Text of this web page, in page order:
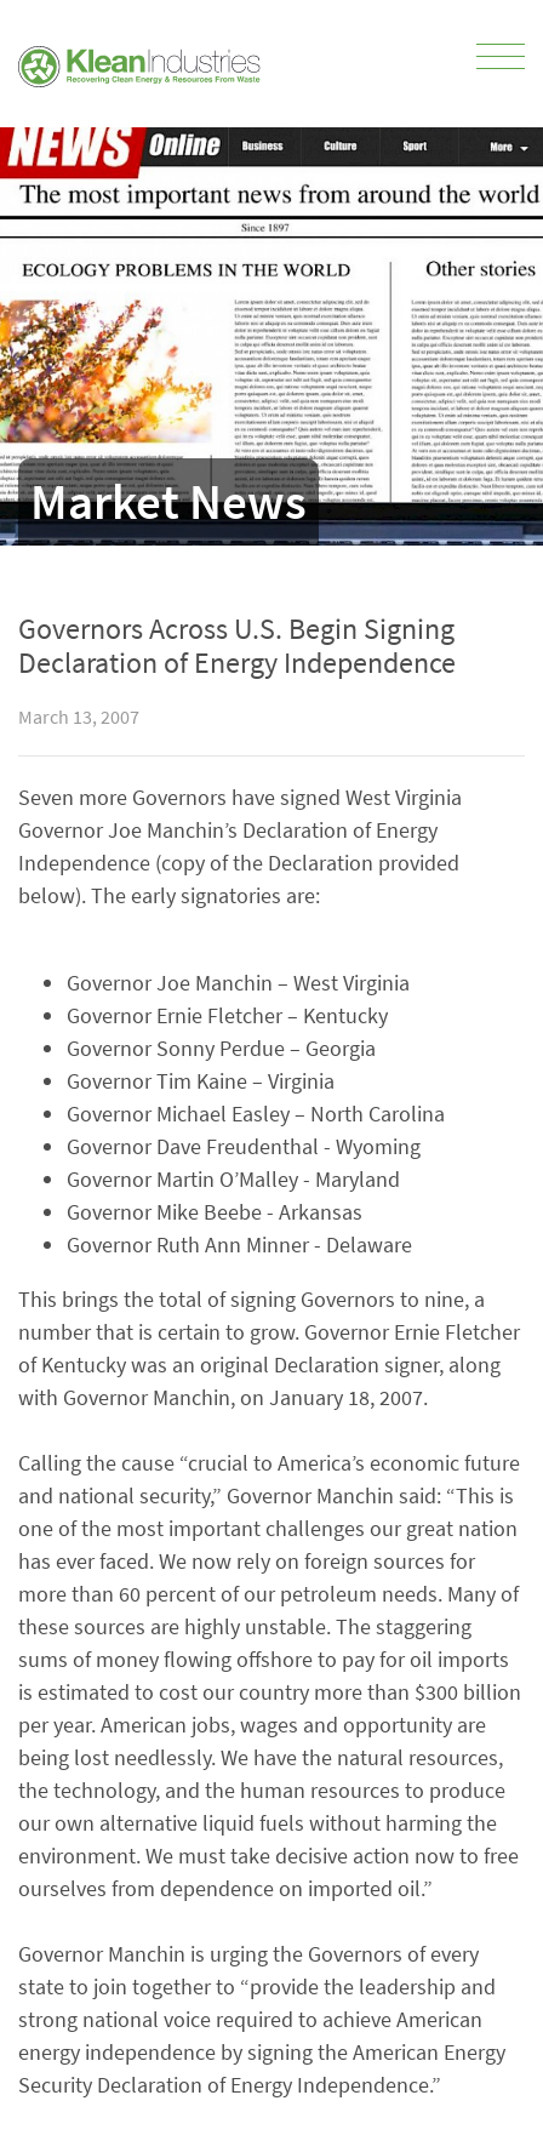
Market News
Governors Across U.S. Begin Signing
Declaration of Energy Independence
March 13, 2007
Seven more Governors have signed West Virginia
Governor Joe Manchin’s Declaration of Energy
Independence (copy of the Declaration provided
below). The early signatories are:
Governor Joe Manchin – West Virginia
Governor Ernie Fletcher – Kentucky
Governor Sonny Perdue – Georgia
Governor Tim Kaine – Virginia
Governor Michael Easley – North Carolina
Governor Dave Freudenthal - Wyoming
Governor Martin O’Malley - Maryland
Governor Mike Beebe - Arkansas
Governor Ruth Ann Minner - Delaware
This brings the total of signing Governors to nine, a
number that is certain to grow. Governor Ernie Fletcher
of Kentucky was an original Declaration signer, along
with Governor Manchin, on January 18, 2007.
Calling the cause “crucial to America’s economic future
and national security,” Governor Manchin said: “This is
one of the most important challenges our great nation
has ever faced. We now rely on foreign sources for
more than 60 percent of our petroleum needs. Many of
these sources are highly unstable. The staggering
sums of money flowing offshore to pay for oil imports
is estimated to cost our country more than $300 billion
per year. American jobs, wages and opportunity are
being lost needlessly. We have the natural resources,
the technology, and the human resources to produce
our own alternative liquid fuels without harming the
environment. We must take decisive action now to free
ourselves from dependence on imported oil.”
Governor Manchin is urging the Governors of every
state to join together to “provide the leadership and
strong national voice required to achieve American
energy independence by signing the American Energy
Security Declaration of Energy Independence.”